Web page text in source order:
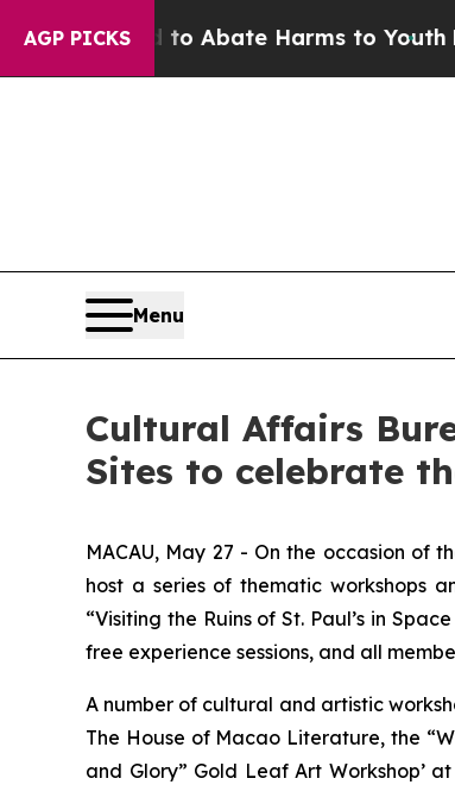
AGP PICKS
Fund to Abate Harms to Youth Brazil
Menu
Cultural Affairs
Sites to celebrate
MACAU, May 27 - On the occasion of
host a series of thematic workshops
“Visiting the Ruins of St. Paul’s in
free experience sessions, and all
A number of cultural and artistic
The House of Macao Literature, the
and Glory” Gold Leaf Art Workshop’